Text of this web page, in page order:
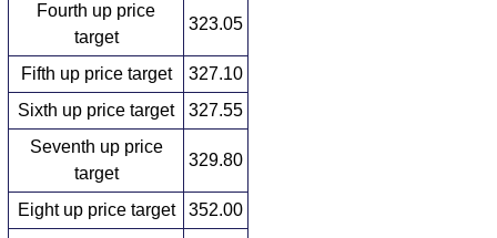
Fourth up price
target
323.05
Fifth up price target
327.10
Sixth up price target
327.55
Seventh up price
target
329.80
Eight up price target
352.00